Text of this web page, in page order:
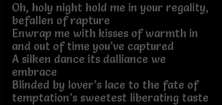
Oh, holy night hold me in your regality,
befallen of rapture
Enwrap me with kisses of warmth in
and out of time you’ve captured
A silken dance its dalliance we
embrace
Blinded by lover’s lace to the fate of
temptation’s sweetest liberating taste